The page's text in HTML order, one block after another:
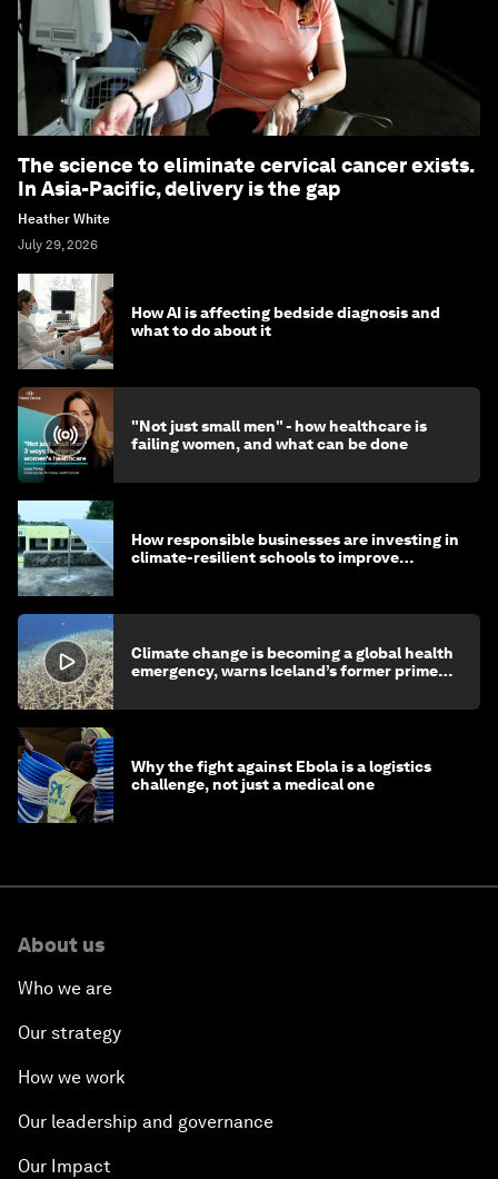
The science to eliminate cervical cancer exists.
In Asia-Pacific, delivery is the gap
Heather White
July 29, 2026
How AI is affecting bedside diagnosis and
what to do about it
"Not just small men" - how healthcare is
failing women, and what can be done
How responsible businesses are investing in
climate-resilient schools to improve
Climate change is becoming a global health
emergency, warns Iceland’s former prime
Why the fight against Ebola is a logistics
challenge, not just a medical one
About us
Who we are
Our strategy
How we work
Our leadership and governance
Our Impact